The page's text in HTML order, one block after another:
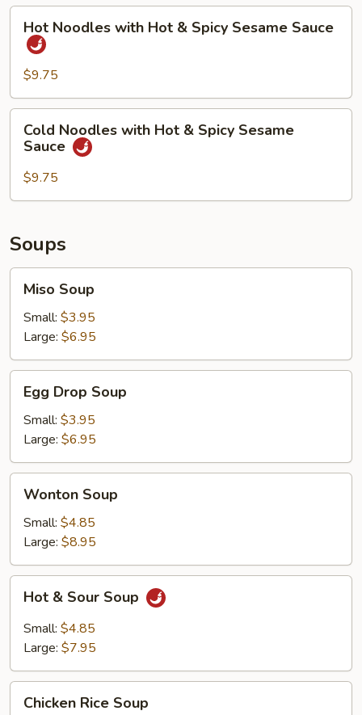
Spicy
Sesame
Sauce
Noodles
with
Hot
&
Spicy
Sesame
Sauce
Hot Noodles with Hot & Spicy Sesame Sauce
$9.75
Noodles
with
Hot
&
Sesame
Sauce
Cold Noodles with Hot & Spicy Sesame
Sauce
$9.75
Soups
Soup
Miso Soup
Small: $3.95
Large: $6.95
Drop
Soup
Egg Drop Soup
Small: $3.95
Large: $6.95
Soup
Wonton Soup
Small: $4.85
Large: $8.95
Sour
Soup
Hot & Sour Soup
Small: $4.85
Large: $7.95
RiceChicken Rice Soup